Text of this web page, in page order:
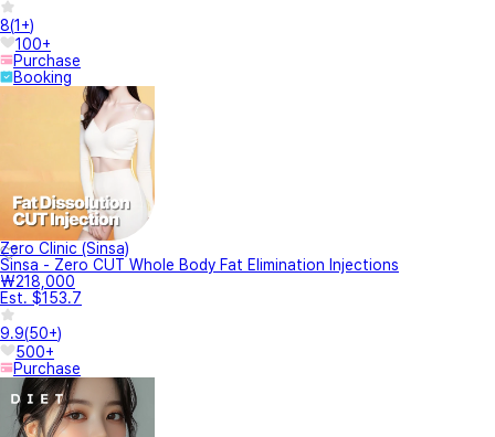
8(1+)
100+
Purchase
Booking
Zero Clinic (Sinsa)
Sinsa - Zero CUT Whole Body Fat Elimination Injections
₩218,000
Est. $153.7
9.9(50+)
500+
Purchase